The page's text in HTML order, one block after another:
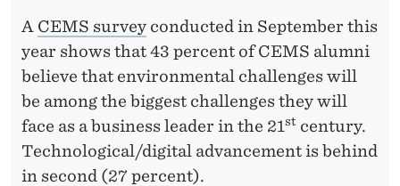
A CEMS survey conducted in September this
year shows that 43 percent of CEMS alumni
believe that environmental challenges will
be among the biggest challenges they will
face as a business leader in the 21st century.
Technological/digital advancement is behind
in second (27 percent).